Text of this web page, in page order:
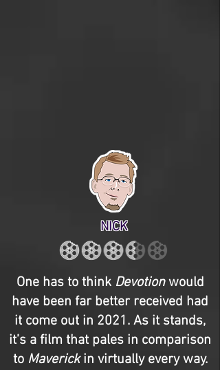
NICK
One has to think Devotionwould
have been far better received had
it come out in 2021. As it stands,
it’s a film that pales in comparison
to Maverickin virtually every way.